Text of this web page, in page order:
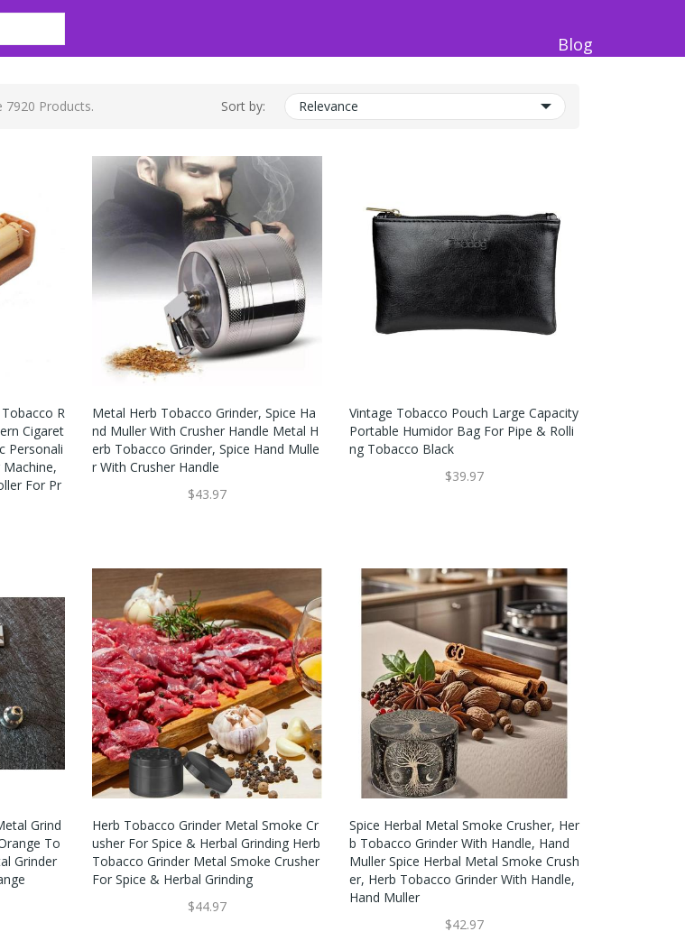
Blog
7920 Products. Sort by: Relevance
R
Cigaret
Personali
For Pr
Metal Herb Tobacco Grinder, Spice Ha
Nd Muller With Crusher Handle Metal H
Erb Tobacco Grinder, Spice Hand Mulle
R With Crusher Handle
$43.97
Vintage Tobacco Pouch Large Capacity
Portable Humidor Bag For Pipe & Rolli
Ng Tobacco Black
$39.97
Grind
To
Grinder
Herb Tobacco Grinder Metal Smoke Cr
Usher For Spice & Herbal Grinding Herb
Tobacco Grinder Metal Smoke Crusher
For Spice & Herbal Grinding
$44.97
Spice Herbal Metal Smoke Crusher, Her
B Tobacco Grinder With Handle, Hand
Muller Spice Herbal Metal Smoke Crush
Er, Herb Tobacco Grinder With Handle,
Hand Muller
$42.97